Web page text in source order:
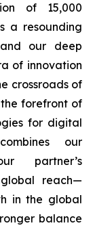
of 15,000
a resounding
our deep
of innovation
crossroads of
forefront of
for digital
our
partner’s
reach—
in the global
balance